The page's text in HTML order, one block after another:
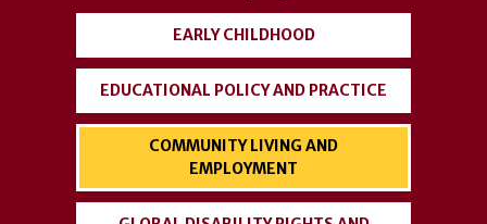
EARLY CHILDHOOD
EDUCATIONAL POLICY AND PRACTICE
COMMUNITY LIVING AND
EMPLOYMENT